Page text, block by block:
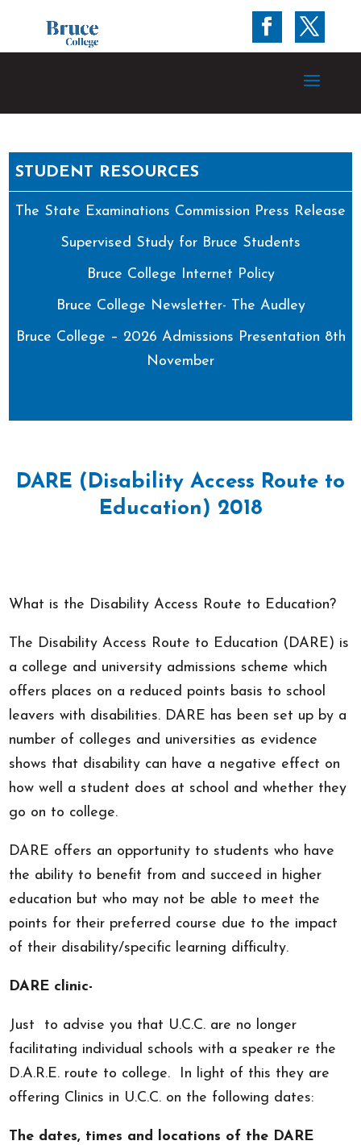
STUDENT RESOURCES
The State Examinations Commission Press Release
Supervised Study for Bruce Students
Bruce College Internet Policy
Bruce College Newsletter- The Audley
Bruce College – 2026 Admissions Presentation 8th
November
DARE (Disability Access Route to
Education) 2018
What is the Disability Access Route to Education?
The Disability Access Route to Education (DARE) is
a college and university admissions scheme which
offers places on a reduced points basis to school
leavers with disabilities. DARE has been set up by a
number of colleges and universities as evidence
shows that disability can have a negative effect on
how well a student does at school and whether they
go on to college.
DARE offers an opportunity to students who have
the ability to benefit from and succeed in higher
education but who may not be able to meet the
points for their preferred course due to the impact
of their disability/specific learning difficulty.
DARE clinic-
Just to advise you that U.C.C. are no longer
facilitating individual schools with a speaker re the
D.A.R.E. route to college. In light of this they are
offering Clinics in U.C.C. on the following dates:
The dates, times and locations of the DARE